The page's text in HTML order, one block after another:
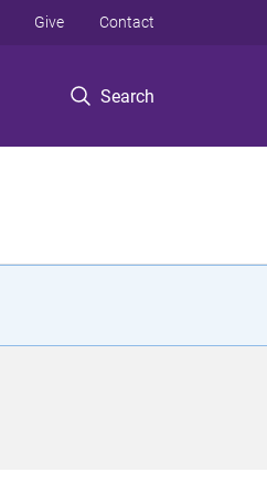
Search
Give Contact